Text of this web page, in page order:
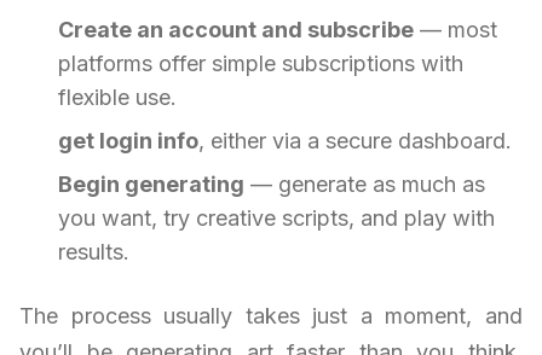
Create an account and subscribe — most
platforms offer simple subscriptions with
flexible use.
get login info, either via a secure dashboard.
Begin generating — generate as much as
you want, try creative scripts, and play with
results.
The process usually takes just a moment, and